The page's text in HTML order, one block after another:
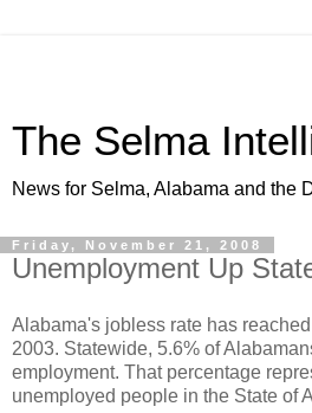
The Selma
News for Selma, Alabama and the
Friday, November 21, 2008
Unemployment Up
Alabama's jobless rate has
2003. Statewide, 5.6% of
employment. That percentage
unemployed people in the State of